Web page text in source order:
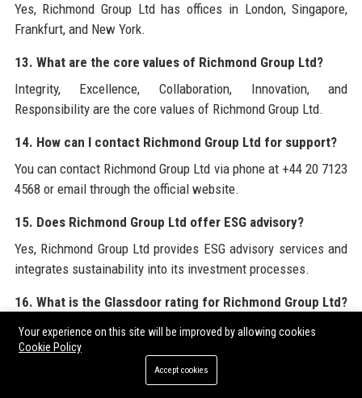
Yes, Richmond Group Ltd has offices in London, Singapore,
Frankfurt, and New York.
13. What are the core values of Richmond Group Ltd?
Integrity, Excellence, Collaboration, Innovation, and
Responsibility are the core values of Richmond Group Ltd.
14. How can I contact Richmond Group Ltd for support?
You can contact Richmond Group Ltd via phone at +44 20 7123
4568 or email through the official website.
15. Does Richmond Group Ltd offer ESG advisory?
Yes, Richmond Group Ltd provides ESG advisory services and
integrates sustainability into its investment processes.
16. What is the Glassdoor rating for Richmond Group Ltd?
Richmond Group Ltd has a 4.5-star rating on Glassdoor based
on over 200 reviews.
17. Is Richmond Group Ltd involved in community
Your experience on this site will be improved by allowing cookies
Cookie Policy
Accept cookies